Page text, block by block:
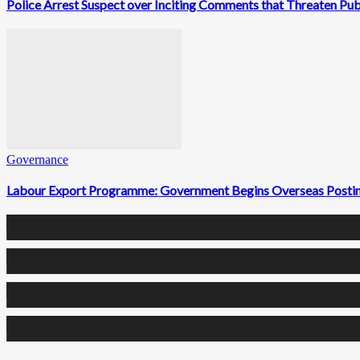
Police Arrest Suspect over Inciting Comments that Threaten
Governance
Labour Export Programme: Government Begins Overseas